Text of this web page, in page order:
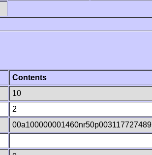
Contents
10
2
00a100000001460nr50p003117727489